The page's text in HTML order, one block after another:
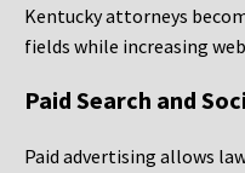
Kentucky attorneys
fields while increasing
Paid Search and
Paid advertising allows